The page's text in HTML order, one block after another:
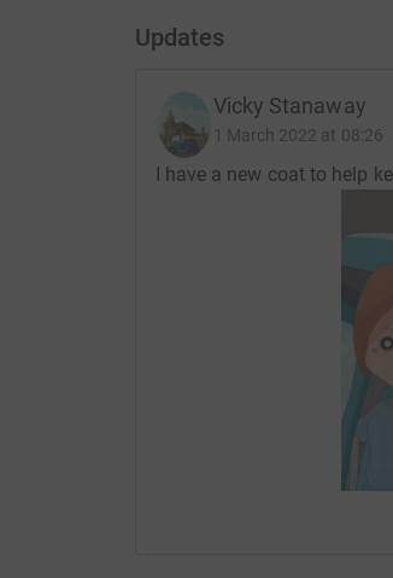
Updates
Vicky Stanaway
1 March 2022 at 08:26
I have a new coat to help